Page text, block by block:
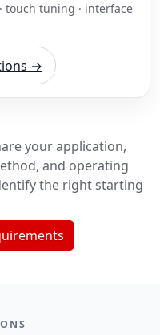
touch tuning · interface
→
your application,
and operating
the right starting